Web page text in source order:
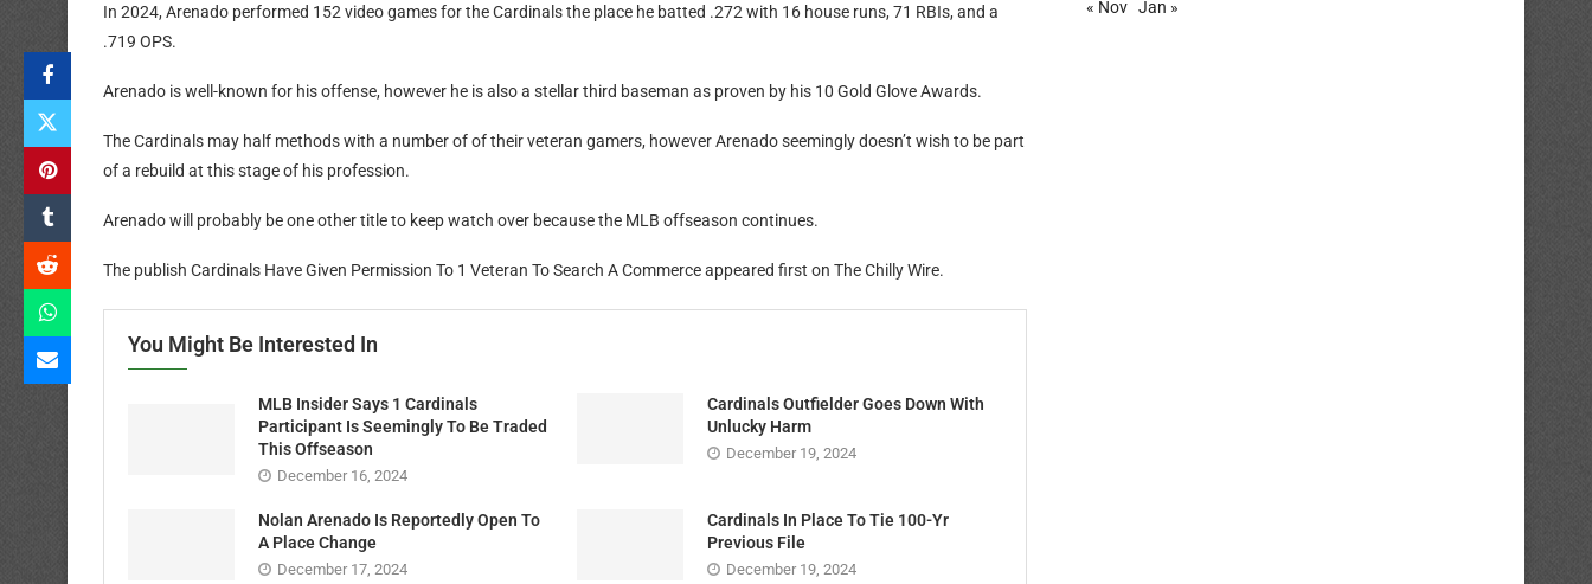
In 2024, Arenado performed 152 video games for the Cardinals the place he batted .272 with 16 house runs, 71 RBIs, and a
.719 OPS.
Arenado is well-known for his offense, however he is also a stellar third baseman as proven by his 10 Gold Glove Awards.
The Cardinals may half methods with a number of of their veteran gamers, however Arenado seemingly doesn’t wish to be part
of a rebuild at this stage of his profession.
Arenado will probably be one other title to keep watch over because the MLB offseason continues.
The publish Cardinals Have Given Permission To 1 Veteran To Search A Commerce appeared first on The Chilly Wire.
You Might Be Interested In
MLB Insider Says 1 Cardinals
Participant Is Seemingly To Be Traded
This Offseason
December 16, 2024
Cardinals Outfielder Goes Down With
Unlucky Harm
December 19, 2024
Nolan Arenado Is Reportedly Open To
A Place Change
December 17, 2024
Cardinals In Place To Tie 100-Yr
Previous File
December 19, 2024
« Nov Jan »